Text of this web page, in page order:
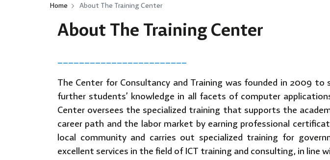
Home About The Training Center
About The Training Center
________________________
The Center for Consultancy and Training was founded in 2009
further students’ knowledge in all facets of computer
Center oversees the specialized training that supports the
career path and the labor market by earning professional
local community and carries out specialized training for
excellent services in the field of ICT training and consulting, in line